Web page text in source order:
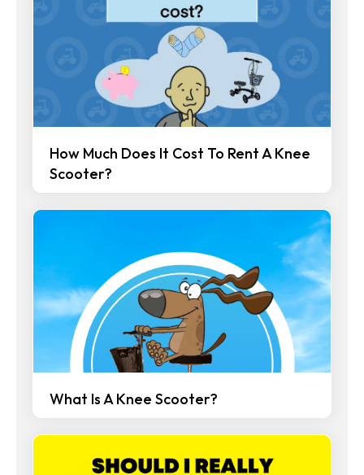
How Much Does It Cost To Rent A Knee
Scooter?
What Is A Knee Scooter?